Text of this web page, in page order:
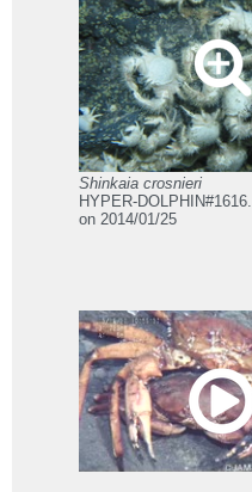
Shinkaia crosnieri
HYPER-DOLPHIN#1616.
on 2014/01/25